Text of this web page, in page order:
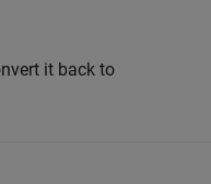
it back to